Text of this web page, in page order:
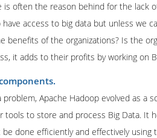
often the reason behind for the lack
access to big data but unless we
benefits of the organizations? Is the
it adds to their profits by working on
problem, Apache Hadoop evolved as
tools to store and process Big Data. It
done efficiently and effectively using